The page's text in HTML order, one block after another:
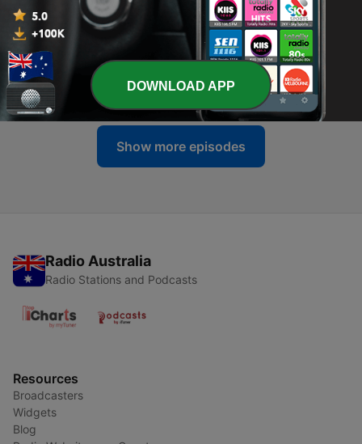
184
Lieutenant General Kenneth James Gillespie
joins Chris Smith.
05 Aug 2026
183 - Chris Smith Across Australia - 4th August 2026
04 Aug 2026
Show more episodes
Radio Australia
Radio Stations and Podcasts
Resources
Broadcasters
Widgets
Blog
DOWNLOAD APP